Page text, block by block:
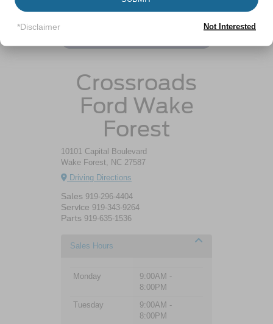
Resources
Crossroads
Ford Wake
Forest
10101 Capital Boulevard
Wake Forest, NC 27587
Driving Directions
Sales 919-296-4404
Service 919-343-9264
Parts 919-635-1536
Sales Hours
Monday
9:00AM -
8:00PM
Tuesday
9:00AM -
8:00PM
*Disclaimer Not Interested